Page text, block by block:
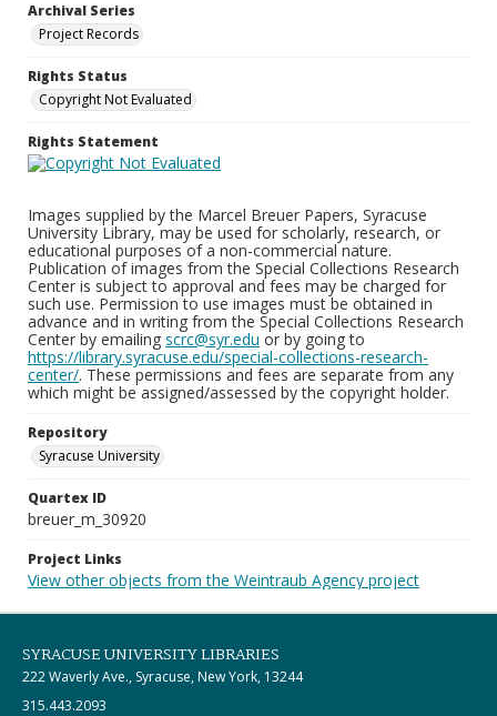
Archival Series
Project Records
Rights Status
Copyright Not Evaluated
Rights Statement
Images supplied by the Marcel Breuer Papers, Syracuse
University Library, may be used for scholarly, research, or
educational purposes of a non-commercial nature.
Publication of images from the Special Collections Research
Center is subject to approval and fees may be charged for
such use. Permission to use images must be obtained in
advance and in writing from the Special Collections Research
Center by emailing scrc@syr.edu or by going to
https://library.syracuse.edu/special-collections-research-
center/. These permissions and fees are separate from any
which might be assigned/assessed by the copyright holder.
Repository
Syracuse University
Quartex ID
breuer_m_30920
Project Links
View other objects from the Weintraub Agency project
SYRACUSE UNIVERSITY LIBRARIES
222 Waverly Ave., Syracuse, New York, 13244
315.443.2093